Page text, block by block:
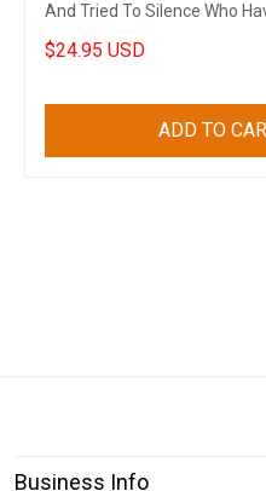
And Tried To Silence Who
World
$24.95 USD
ADD TO
Business Info